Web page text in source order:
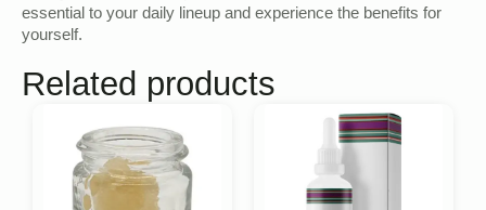
essential to your daily lineup and experience the benefits for
yourself.
Related products